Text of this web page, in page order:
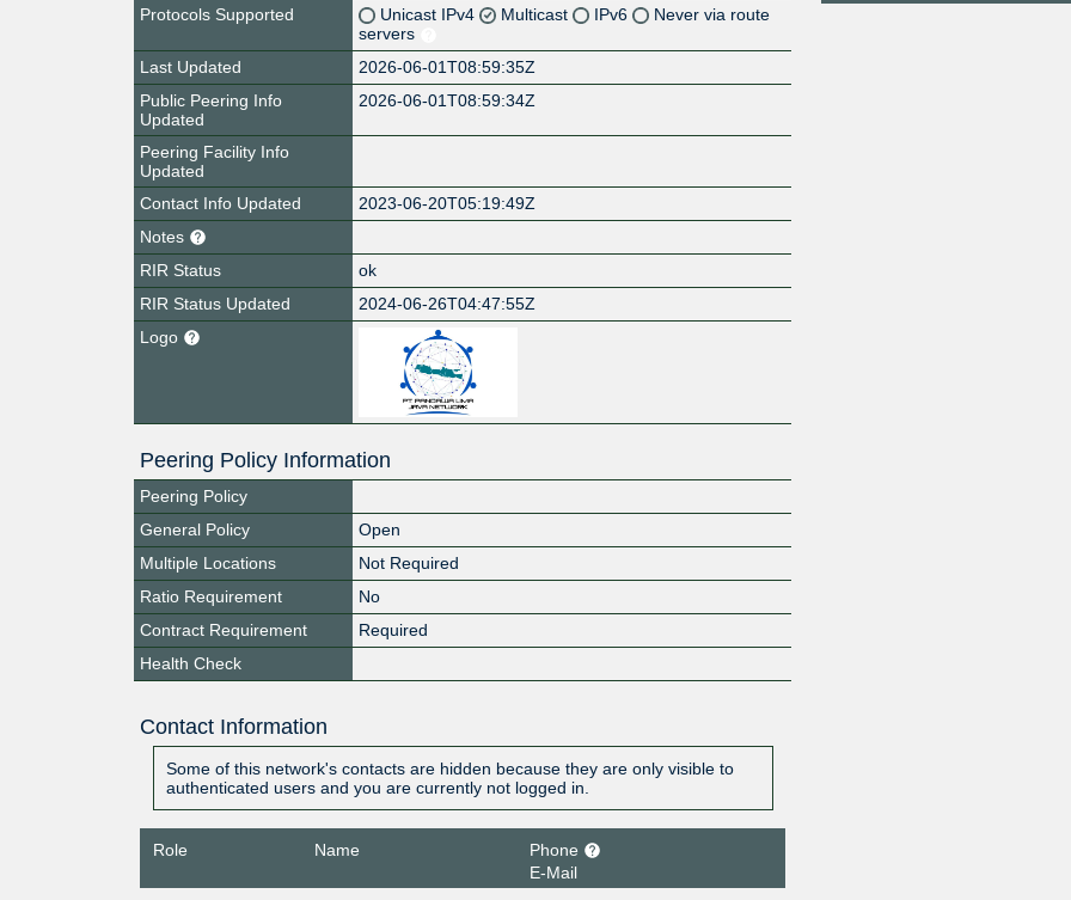
Protocols Supported
Unicast IPv4 Multicast IPv6
Never via route
servers
Last Updated
2026-06-01T08:59:35Z
Public Peering Info
Updated
2026-06-01T08:59:34Z
Peering Facility Info
Updated
Contact Info Updated
2023-06-20T05:19:49Z
Notes
RIR Status
ok
RIR Status Updated
2024-06-26T04:47:55Z
Logo
Peering Policy Information
Peering Policy
General Policy
Open
Multiple Locations
Not Required
Ratio Requirement
No
Contract Requirement
Required
Health Check
Contact Information
Some of this network's contacts are hidden because they are only visible to
authenticated users and you are currently not logged in.
Role Name
Phone
E-Mail